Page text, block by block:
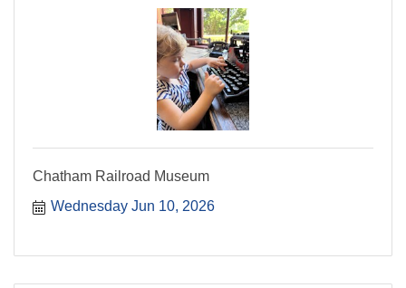
Chatham Railroad Museum
Wednesday Jun 10, 2026